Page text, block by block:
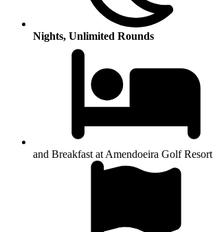
Nights, Unlimited Rounds
and Breakfast at Amendoeira Golf Resort